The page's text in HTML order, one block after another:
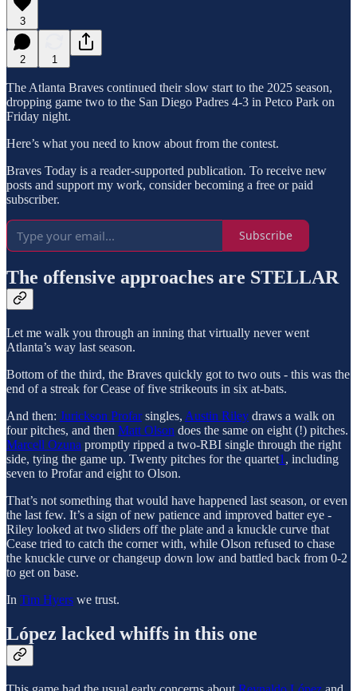
3
2 1
The Atlanta Braves continued their slow start to the 2025 season,
dropping game two to the San Diego Padres 4-3 in Petco Park on
Friday night.
Here’s what you need to know about from the contest.
Braves Today is a reader-supported publication. To receive new
posts and support my work, consider becoming a free or paid
subscriber.
Subscribe
The offensive approaches are STELLAR
Let me walk you through an inning that virtually never went
Atlanta’s way last season.
Bottom of the third, the Braves quickly got to two outs - this was the
end of a streak for Cease of five strikeouts in six at-bats.
And then: Jurickson Profarsingles, Austin Riley draws a walk on
four pitches, and then Matt Olson does the same on eight (!) pitches.
Marcell Ozuna promptly ripped a two-RBI single through the right
side, tying the game up. Twenty pitches for the quartet1 , including
seven to Profar and eight to Olson.
That’s not something that would have happened last season, or even
the last few. It’s a sign of new patience and improved batter eye -
Riley looked at two sliders off the plate and a knuckle curve that
Cease tried to catch the corner with, while Olson refused to chase
the knuckle curve or changeup down low and battled back from 0-2
to get on base.
In Tim Hyers we trust.
López lacked whiffs in this one